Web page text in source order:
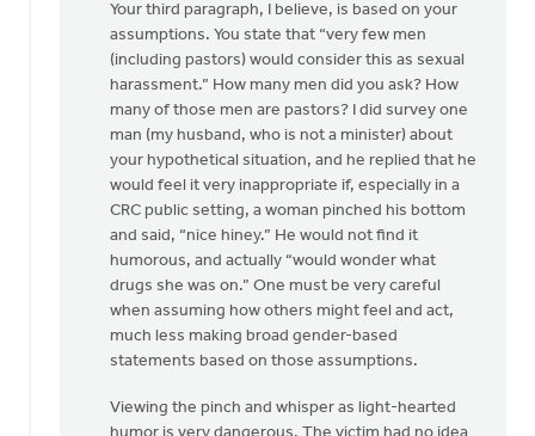
Your third paragraph, I believe, is based on your
assumptions. You state that “very few men
(including pastors) would consider this as sexual
harassment.” How many men did you ask? How
many of those men are pastors? I did survey one
man (my husband, who is not a minister) about
your hypothetical situation, and he replied that he
would feel it very inappropriate if, especially in a
CRC public setting, a woman pinched his bottom
and said, “nice hiney.” He would not find it
humorous, and actually “would wonder what
drugs she was on.” One must be very careful
when assuming how others might feel and act,
much less making broad gender-based
statements based on those assumptions.
Viewing the pinch and whisper as light-hearted